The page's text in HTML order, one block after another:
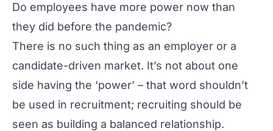
Do employees have more power now than
they did before the pandemic?
There is no such thing as an employer or a
candidate-driven market. It’s not about one
side having the ‘power’ – that word shouldn’t
be used in recruitment; recruiting should be
seen as building a balanced relationship.